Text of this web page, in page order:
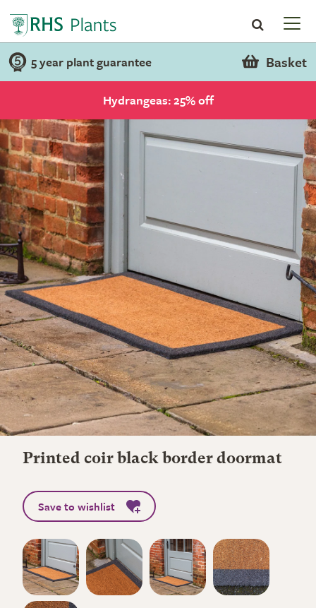
5 year plant guarantee Basket
Hydrangeas: 25% off
Printed coir black border doormat
Save to wishlist